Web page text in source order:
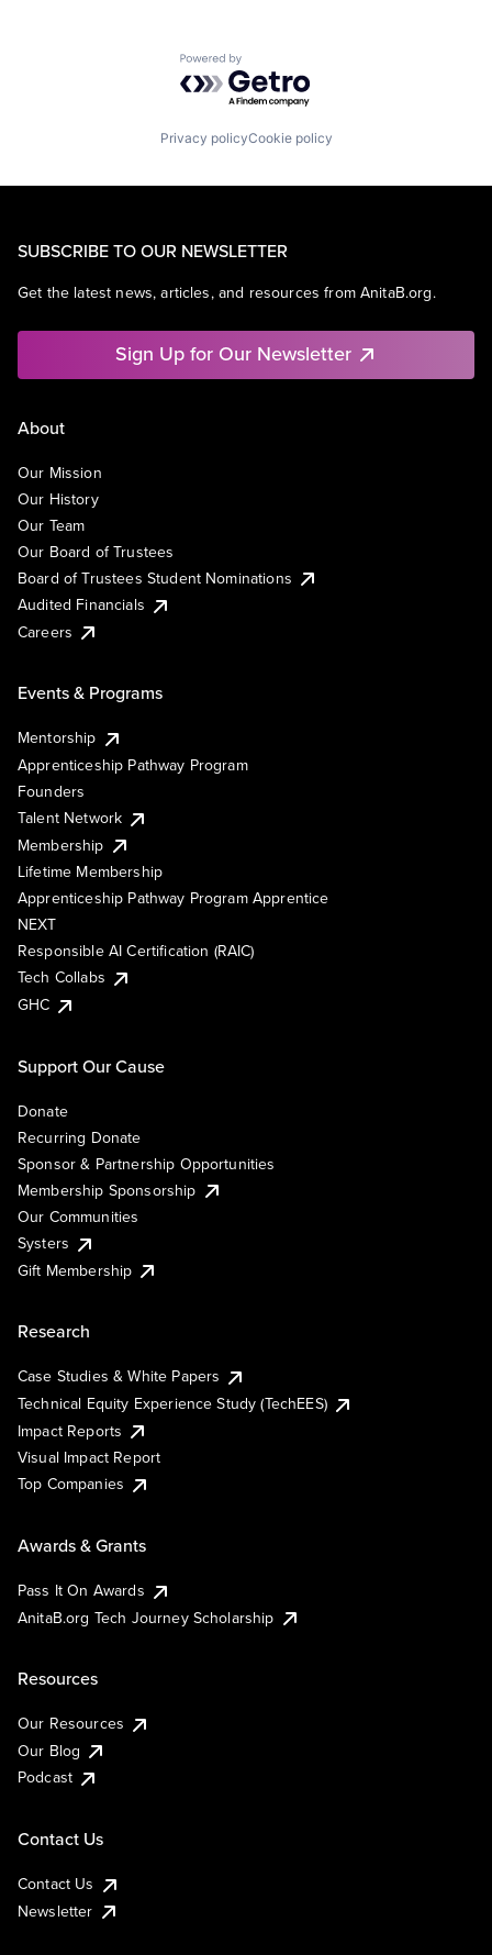
Powered by Getro.com
Privacy policyCookie policy
SUBSCRIBE TO OUR NEWSLETTER
Get the latest news, articles, and resources from AnitaB.org.
Sign Up for Our Newsletter
About
Our Mission
Our History
Our Team
Our Board of Trustees
Board of Trustees Student Nominations
Audited Financials
Careers
Events & Programs
Mentorship
Apprenticeship Pathway Program
Founders
Talent Network
Membership
Lifetime Membership
Apprenticeship Pathway Program Apprentice
NEXT
Responsible AI Certification (RAIC)
Tech Collabs
GHC
Support Our Cause
Donate
Recurring Donate
Sponsor & Partnership Opportunities
Membership Sponsorship
Our Communities
Systers
Gift Membership
Research
Case Studies & White Papers
Technical Equity Experience Study (TechEES)
Impact Reports
Visual Impact Report
Top Companies
Awards & Grants
Pass It On Awards
AnitaB.org Tech Journey Scholarship
Resources
Our Resources
Our Blog
Podcast
Contact Us
Contact Us
Newsletter